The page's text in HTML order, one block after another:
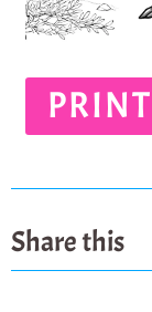
PRINT
Share this